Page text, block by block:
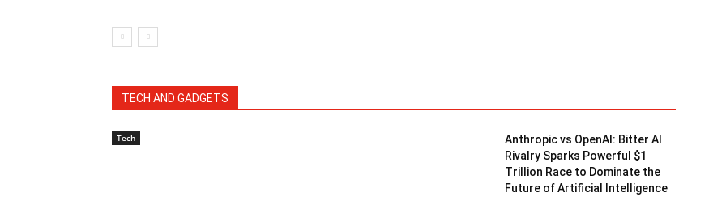
TECH AND GADGETS
Tech
Anthropic vs OpenAI: Bitter AI
Rivalry Sparks Powerful $1
Trillion Race to Dominate the
Future of Artificial Intelligence